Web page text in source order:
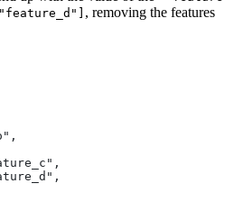
, removing the features